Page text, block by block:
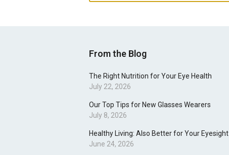
From the Blog
The Right Nutrition for Your Eye Health
July 22, 2026
Our Top Tips for New Glasses Wearers
July 8, 2026
Healthy Living: Also Better for Your Eyesight
June 24, 2026